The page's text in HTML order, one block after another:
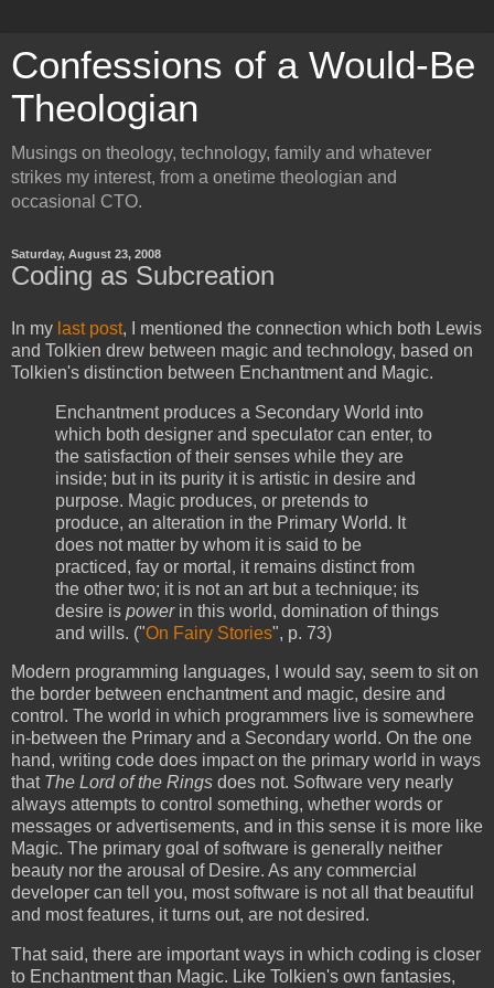
Confessions of a Would-Be
Theologian
Musings on theology, technology, family and whatever
strikes my interest, from a onetime theologian and
occasional CTO.
Saturday, August 23, 2008
Coding as Subcreation
In my last post, I mentioned the connection which both Lewis
and Tolkien drew between magic and technology, based on
Tolkien's distinction between Enchantment and Magic.
Enchantment produces a Secondary World into
which both designer and speculator can enter, to
the satisfaction of their senses while they are
inside; but in its purity it is artistic in desire and
purpose. Magic produces, or pretends to
produce, an alteration in the Primary World. It
does not matter by whom it is said to be
practiced, fay or mortal, it remains distinct from
the other two; it is not an art but a technique; its
desire is powerin this world, domination of things
and wills. ("On Fairy Stories", p. 73)
Modern programming languages, I would say, seem to sit on
the border between enchantment and magic, desire and
control. The world in which programmers live is somewhere
in-between the Primary and a Secondary world. On the one
hand, writing code does impact on the primary world in ways
that The Lord of the Rings does not. Software very nearly
always attempts to control something, whether words or
messages or advertisements, and in this sense it is more like
Magic. The primary goal of software is generally neither
beauty nor the arousal of Desire. As any commercial
developer can tell you, most software is not all that beautiful
and most features, it turns out, are not desired.
That said, there are important ways in which coding is closer
to Enchantment than Magic. Like Tolkien's own fantasies,